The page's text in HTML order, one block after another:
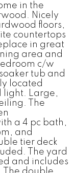
in the
Nicely
floors,
countertops
in great
area and
c/w
tub and
located
light. Large,
The
a 4 pc bath,
and
tier deck
The yard
and includes